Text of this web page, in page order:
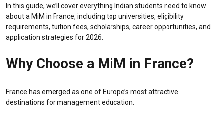
In this guide, we’ll cover everything Indian students need to know
about a MiM in France, including top universities, eligibility
requirements, tuition fees, scholarships, career opportunities, and
application strategies for 2026.
Why Choose a MiM in France?
France has emerged as one of Europe’s most attractive
destinations for management education.